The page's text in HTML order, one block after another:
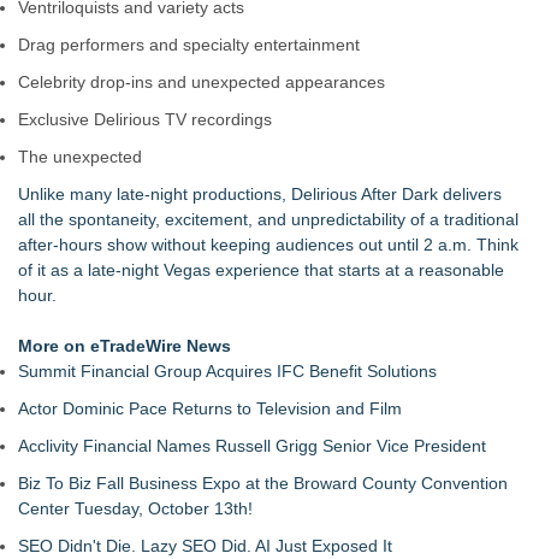
Ventriloquists and variety acts
Drag performers and specialty entertainment
Celebrity drop-ins and unexpected appearances
Exclusive Delirious TV recordings
The unexpected
Unlike many late-night productions, Delirious After Dark delivers
all the spontaneity, excitement, and unpredictability of a traditional
after-hours show without keeping audiences out until 2 a.m. Think
of it as a late-night Vegas experience that starts at a reasonable
hour.
More on eTradeWire News
Summit Financial Group Acquires IFC Benefit Solutions
Actor Dominic Pace Returns to Television and Film
Acclivity Financial Names Russell Grigg Senior Vice President
Biz To Biz Fall Business Expo at the Broward County Convention
Center Tuesday, October 13th!
SEO Didn't Die. Lazy SEO Did. AI Just Exposed It